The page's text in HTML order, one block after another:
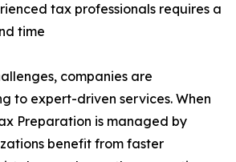
tax professionals requires a
time
companies are
to expert-driven services. When
Preparation is managed by
benefit from faster